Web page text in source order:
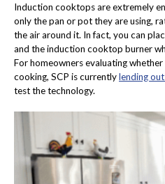
Induction cooktops are extremely
only the pan or pot they are using,
the air around it. In fact, you can
and the induction cooktop burner
For homeowners evaluating
cooking, SCP is currentlylending
test the technology.